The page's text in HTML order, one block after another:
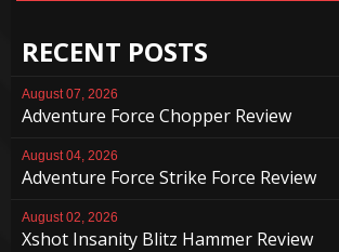
RECENT POSTS
August 07, 2026
Adventure Force Chopper Review
August 04, 2026
Adventure Force Strike Force Review
August 02, 2026
Xshot Insanity Blitz Hammer Review